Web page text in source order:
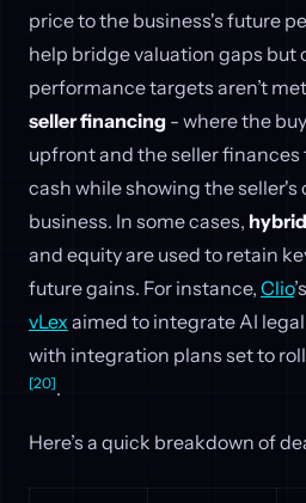
price to the business's future
help bridge valuation gaps but
performance targets aren’t
seller financing - where the
upfront and the seller
cash while showing the
business. In some cases,
and equity are used to retain
future gains. For instance, Clio
vLex aimed to integrate AI
with integration plans set to
[20].
Here’s a quick breakdown of